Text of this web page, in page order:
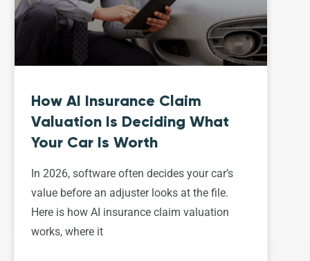
How AI Insurance Claim
Valuation Is Deciding What
Your Car Is Worth
In 2026, software often decides your car’s
value before an adjuster looks at the file.
Here is how AI insurance claim valuation
works, where it